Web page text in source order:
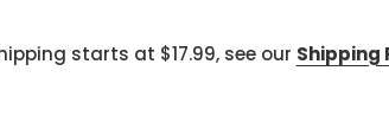
starts at $17.99, see our Shipping